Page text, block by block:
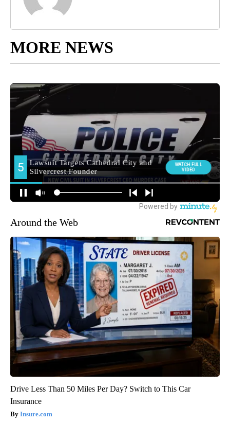
MORE NEWS
Around the Web
Drive Less Than 50 Miles Per Day? Switch to This Car
Insurance
Insure.com